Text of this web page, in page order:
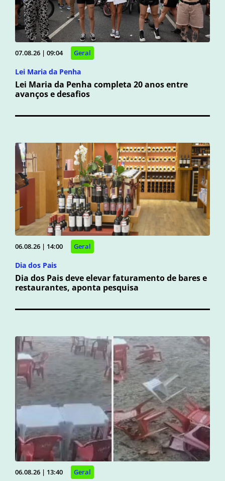
07.08.26 | 09:04 Geral
Lei Maria da Penha
Lei Maria da Penha completa 20 anos entre
avanços e desafios
06.08.26 | 14:00 Geral
Dia dos Pais
Dia dos Pais deve elevar faturamento de bares e
restaurantes, aponta pesquisa
06.08.26 | 13:40 Geral